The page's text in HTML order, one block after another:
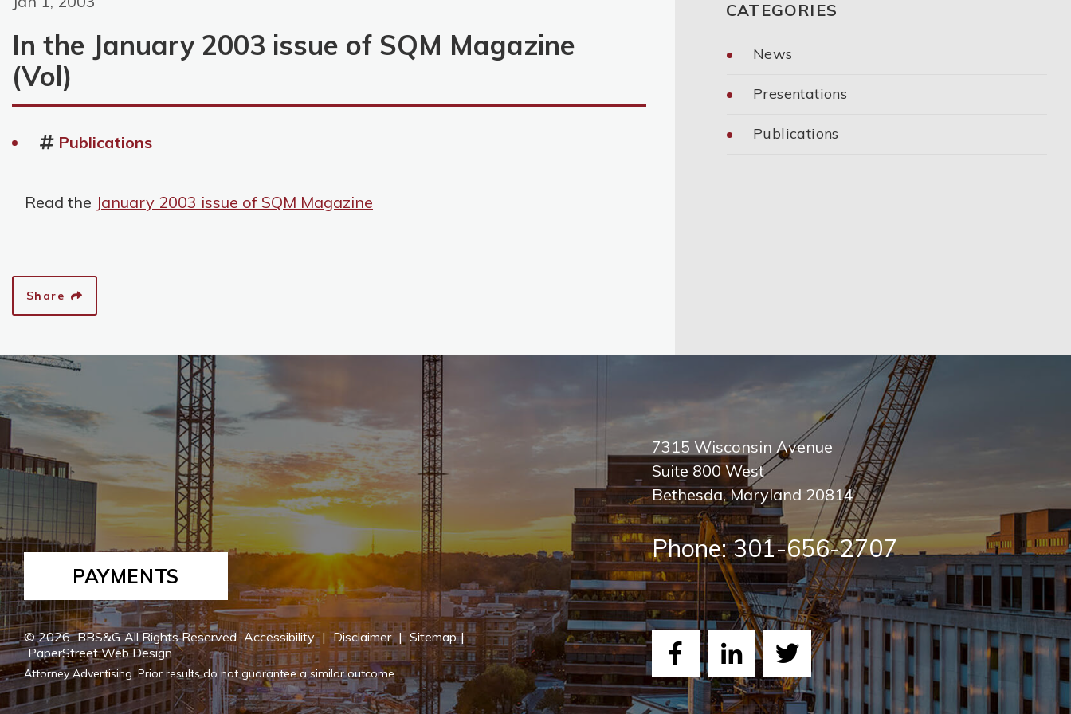
In the January 2003 issue of SQM Magazine
(Vol)
Publications
Read the January 2003 issue of SQM Magazine
Share
CATEGORIES
News
Presentations
Publications
PAYMENTS
© 2026 BBS&G All Rights Reserved Accessibility | Disclaimer | Sitemap |
PaperStreet Web Design
Attorney Advertising. Prior results do not guarantee a similar outcome.
7315 Wisconsin Avenue
Suite 800 West
Bethesda,Maryland 20814
Phone:301-656-2707
Facebook
LinkedInTwitter